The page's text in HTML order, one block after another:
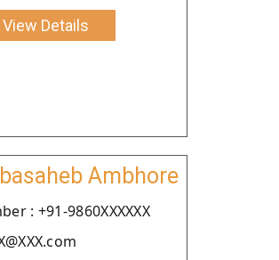
View Details
Ambhore
: +91-9860XXXXXX